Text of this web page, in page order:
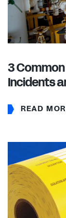
3
Incidents
READ